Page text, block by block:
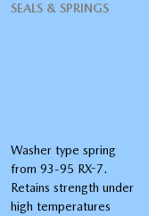
SEALS & SPRINGS
Washer type spring
from 93-95 RX-7.
Retains strength under
high temperatures